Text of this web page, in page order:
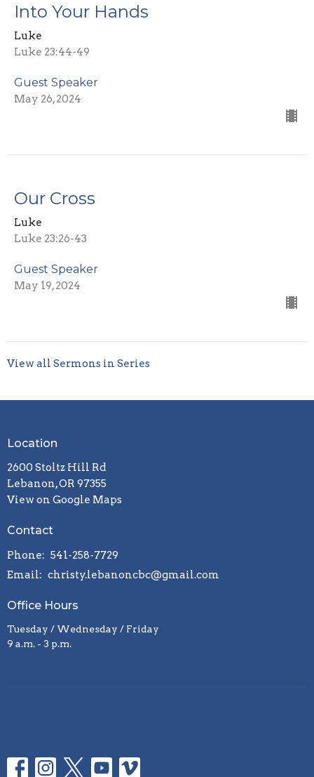
Into Your Hands
Luke
Luke 23:44-49
Guest Speaker
May 26, 2024
Our Cross
Luke
Luke 23:26-43
Guest Speaker
May 19, 2024
View all Sermons in Series
Location
2600 Stoltz Hill Rd
Lebanon, OR 97355
View on Google Maps
Contact
Phone: 541-258-7729
Email: christy.lebanoncbc@gmail.com
Office Hours
Tuesday / Wednesday / Friday
9 a.m. - 3 p.m.